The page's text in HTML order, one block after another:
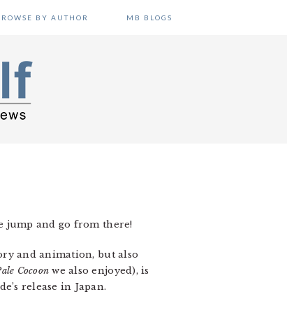
BY AUTHOR MB BLOGS
jump and go from there!
and animation, but also
Cocoon we also enjoyed), is
release in Japan.